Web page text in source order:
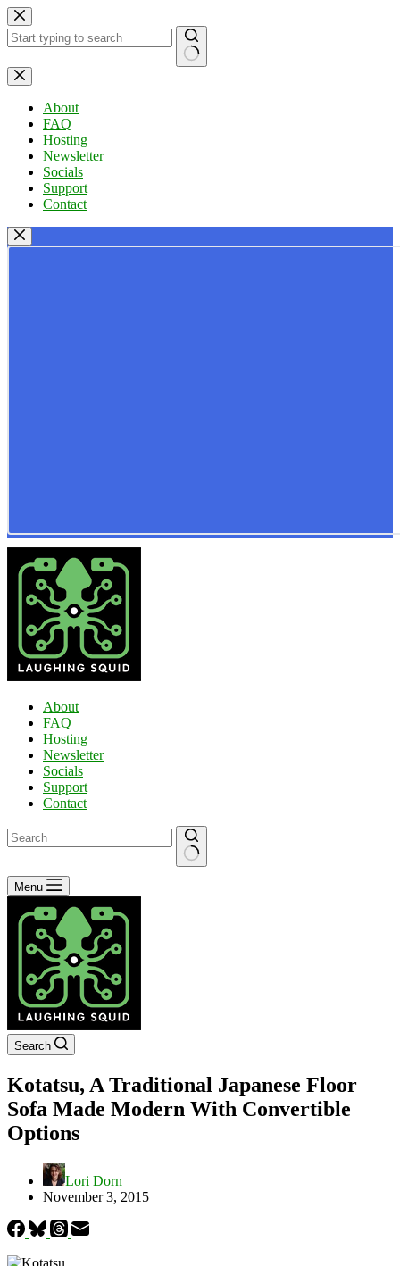
Skip
to
content
No
results
About
FAQ
Hosting
Newsletter
Socials
Support
Contact
About
FAQ
Hosting
Newsletter
Socials
Support
Contact
No
results
Menu
Search
Kotatsu, A Traditional Japanese Floor
Sofa Made Modern With Convertible
Options
Lori Dorn
November 3, 2015